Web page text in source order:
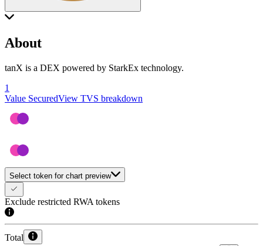
About
tanX is a DEX powered by StarkEx technology.
1
Value SecuredView TVS breakdown
Select token for chart preview
Exclude restricted RWA tokens
Total